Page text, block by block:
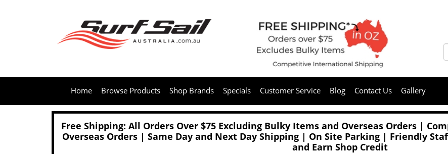
Home Browse Products Shop Brands Specials Customer Service Blog Contact Us Gallery
Free Shipping: All Orders Over $75 Excluding Bulky Items and Overseas Orders |
Overseas Orders | Same Day and Next Day Shipping | On Site Parking | Friendly
and Earn Shop Credit